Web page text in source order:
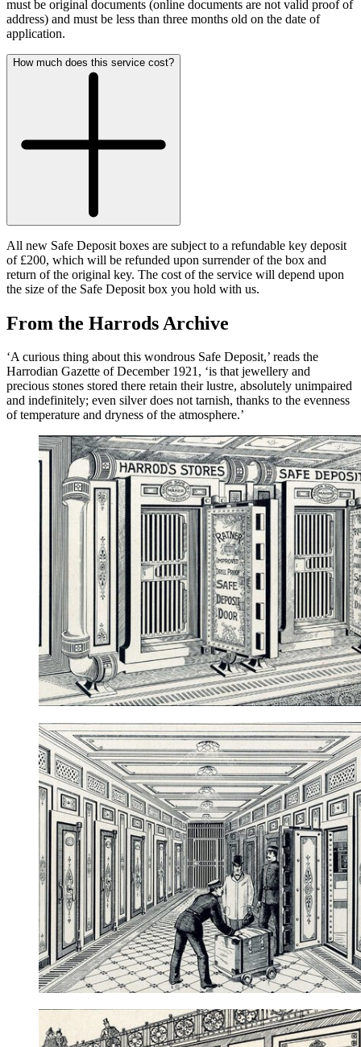
must be original documents (online documents are not valid proof of
address) and must be less than three months old on the date of
application.
How much does this service cost?
All new Safe Deposit boxes are subject to a refundable key deposit
of £200, which will be refunded upon surrender of the box and
return of the original key. The cost of the service will depend upon
the size of the Safe Deposit box you hold with us.
From the Harrods Archive
‘A curious thing about this wondrous Safe Deposit,’ reads the
Harrodian Gazette of December 1921, ‘is that jewellery and
precious stones stored there retain their lustre, absolutely unimpaired
and indefinitely; even silver does not tarnish, thanks to the evenness
of temperature and dryness of the atmosphere.’